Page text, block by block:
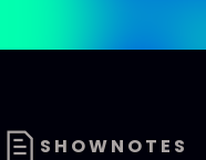
SHOWNOTES